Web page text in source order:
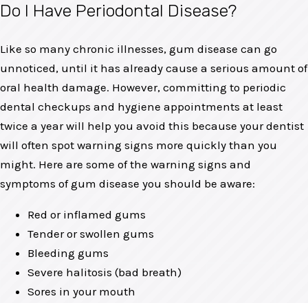
Do I Have Periodontal Disease?
Like so many chronic illnesses, gum disease can go
unnoticed, until it has already cause a serious amount of
oral health damage. However, committing to periodic
dental checkups and hygiene appointments at least
twice a year will help you avoid this because your dentist
will often spot warning signs more quickly than you
might. Here are some of the warning signs and
symptoms of gum disease you should be aware:
Red or inflamed gums
Tender or swollen gums
Bleeding gums
Severe halitosis (bad breath)
Sores in your mouth